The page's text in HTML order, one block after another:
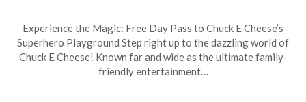
on
April
27,
TheCouponsApp
Experience the Magic: Free Day Pass to Chuck E Cheese’s
Superhero Playground Step right up to the dazzling world of
Chuck E Cheese! Known far and wide as the ultimate family-
friendly entertainment…